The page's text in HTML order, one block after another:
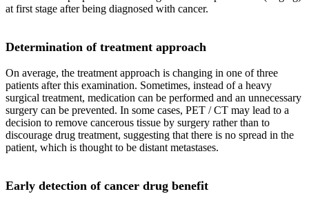
at first stage after being diagnosed with cancer.
Determination of treatment approach
On average, the treatment approach is changing in one of three
patients after this examination. Sometimes, instead of a heavy
surgical treatment, medication can be performed and an unnecessary
surgery can be prevented. In some cases, PET / CT may lead to a
decision to remove cancerous tissue by surgery rather than to
discourage drug treatment, suggesting that there is no spread in the
patient, which is thought to be distant metastases.
Early detection of cancer drug benefit